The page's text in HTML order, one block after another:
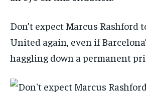
Don’t expect Marcus Rashford
United again, even if
haggling down a permanent